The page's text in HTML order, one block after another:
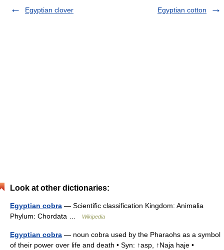
Egyptian clover
Egyptian cotton
Look at other dictionaries:
Egyptian cobra — Scientific classification Kingdom: Animalia
Phylum: Chordata …
Wikipedia
Egyptian cobra — noun cobra used by the Pharaohs as a symbol
of their power over life and death • Syn: ↑asp, ↑Naja haje •